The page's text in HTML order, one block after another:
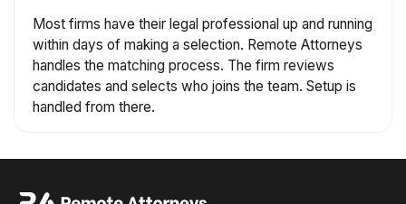
Most firms have their legal professional up and running
within days of making a selection. Remote Attorneys
handles the matching process. The firm reviews
candidates and selects who joins the team. Setup is
handled from there.